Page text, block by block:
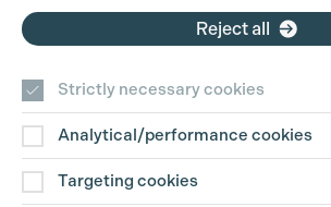
Contact Us
Reject all
Strictly necessary cookies
Analytical/performance cookies
Targeting cookies